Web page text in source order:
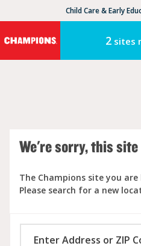
Child Care & Early
2sites
We're sorry, this
The Champions site you
Please search for a new